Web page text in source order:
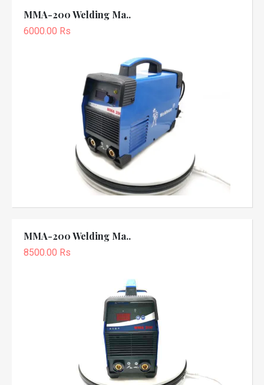
MMA-200 Welding Ma..
6000.00 Rs
MMA-200 Welding Ma..
8500.00 Rs